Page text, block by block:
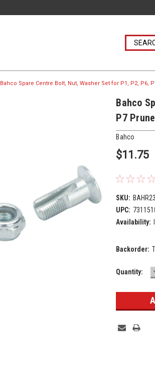
Bahco Spare Centre Bolt, Nut, Washer Set for P1, P2, P6,
Bahco
P7
Bahco
$11.75
SKU:
UPC:
Availability:
Backorder:
Current
Quantity: